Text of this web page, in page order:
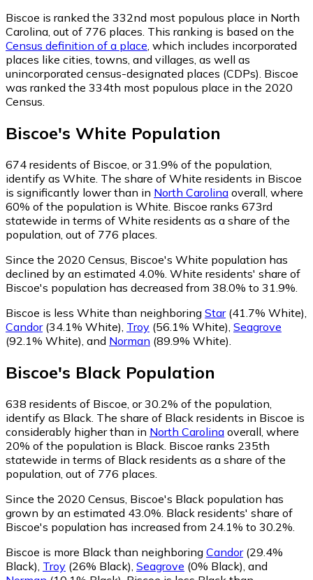
Biscoe is ranked the 332nd most populous place in North
Carolina, out of 776 places. This ranking is based on the
Census definition of a place , which includes incorporated
places like cities, towns, and villages, as well as
unincorporated census-designated places (CDPs). Biscoe
was ranked the 334th most populous place in the 2020
Census.
Biscoe's White Population
674 residents of Biscoe, or 31.9% of the population,
identify as White. The share of White residents in Biscoe
is significantly lower than in North Carolina overall, where
60% of the population is White. Biscoe ranks 673rd
statewide in terms of White residents as a share of the
population, out of 776 places.
Since the 2020 Census, Biscoe's White population has
declined by an estimated 4.0%. White residents' share of
Biscoe's population has decreased from 38.0% to 31.9%.
Biscoe is less White than neighboring Star(41.7% White)
Candor(34.1% White) Troy (56.1% White) Seagrove
(92.1% White) and Norman (89.9% White)
Biscoe's Black Population
638 residents of Biscoe, or 30.2% of the population,
identify as Black. The share of Black residents in Biscoe is
considerably higher than in North Carolina overall, where
20% of the population is Black. Biscoe ranks 235th
statewide in terms of Black residents as a share of the
population, out of 776 places.
Since the 2020 Census, Biscoe's Black population has
grown by an estimated 43.0%. Black residents' share of
Biscoe's population has increased from 24.1% to 30.2%.
Biscoe is more Black than neighboring Candor(29.4%
Black) Troy (26% Black) Seagrove (0% Black) and